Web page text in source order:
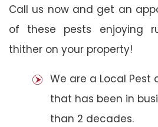
Call us now and get an
of these pests enjoying
thither on your property!
We are a Local
that has been in
than 2 decades.